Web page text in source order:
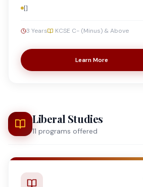
[]
3 Years KCSE C- (Minus) & Above
Learn More
Liberal Studies
11 programs offered